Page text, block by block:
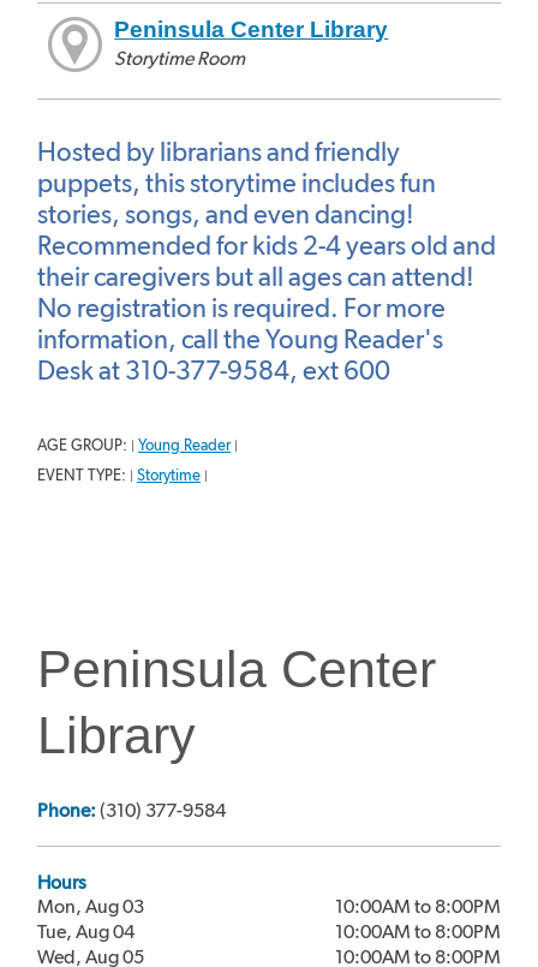
Peninsula Center Library
Storytime Room
Hosted by librarians and friendly
puppets, this storytime includes fun
stories, songs, and even dancing!
Recommended for kids 2-4 years old and
their caregivers but all ages can attend!
No registration is required. For more
information, call the Young Reader's
Desk at 310-377-9584, ext 600
AGE GROUP: | Young Reader |
EVENT TYPE: | Storytime |
Peninsula Center
Library
Phone: (310) 377-9584
Hours
Mon, Aug 03
10:00AM to 8:00PM
Tue, Aug 04
10:00AM to 8:00PM
Wed, Aug 05
10:00AM to 8:00PM